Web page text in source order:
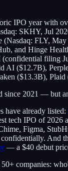
IPO year with
SKHY, Jul
FLY,
and Hinge
filing
AI ($12.7B),
($13.3B),
2021 — but
have already listed:
tech IPO of 2026
Figma,
confidentially. And
— a $40 debut
companies: